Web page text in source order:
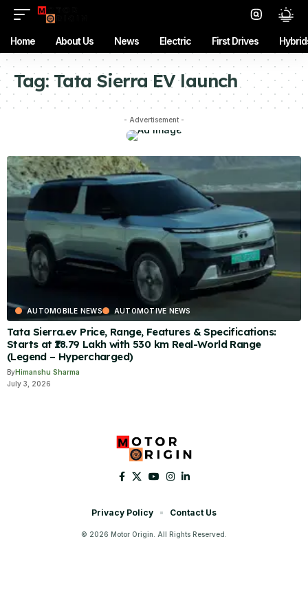
Home About Us News Electric First Drives
Tag: Tata Sierra EV launch
- Advertisement -
AUTOMOBILE NEWS AUTOMOTIVE NEWS
Tata Sierra.ev Price, Range, Features & Specifications:
Starts at ₹18.79 Lakh with 530 km Real-World Range
(Legend – Hypercharged)
ByHimanshu Sharma
July 3, 2026
© 2026 Motor Origin. All Rights Reserved.
Privacy Policy Contact Us